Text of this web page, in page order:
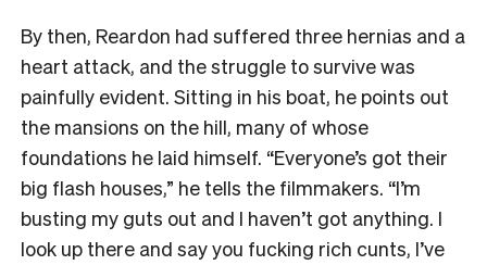
By then, Reardon had suffered three hernias and a
heart attack, and the struggle to survive was
painfully evident. Sitting in his boat, he points out
the mansions on the hill, many of whose
foundations he laid himself. “Everyone’s got their
big flash houses,” he tells the filmmakers. “I’m
busting my guts out and I haven’t got anything. I
look up there and say you fucking rich cunts, I’ve